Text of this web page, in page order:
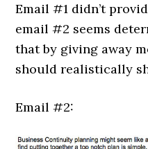
Email #1 didn’t
email #2 seems
that by giving away
should realistically
Email #2: